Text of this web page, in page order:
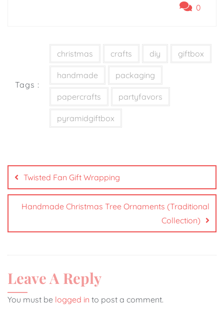
0
Tags :
christmas crafts diy giftbox
handmade packaging
papercrafts partyfavors
pyramidgiftbox
Twisted Fan Gift Wrapping
Handmade Christmas Tree Ornaments (Traditional
Collection)
Leave A Reply
You must be logged in to post a comment.